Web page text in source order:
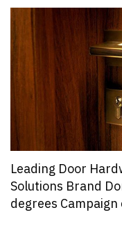
Leading Door
Solutions Brand
degrees